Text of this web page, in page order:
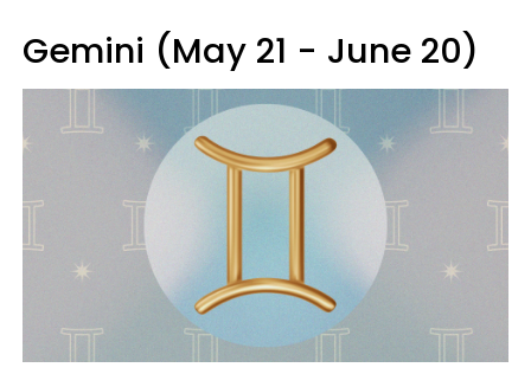
Gemini (May 21 - June 20)